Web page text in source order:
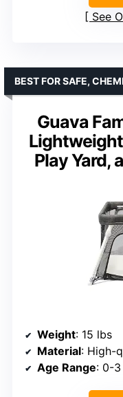
See
Guava
Play Yard,
BEST FOR SAFE,
Weight: 15 lbs
Material: High-
Age Range: 0-